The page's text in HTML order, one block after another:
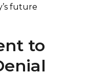
future
to